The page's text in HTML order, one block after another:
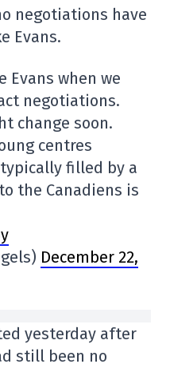
negotiations have
Evans.
Evans when we
negotiations.
change soon.
centres
filled by a
the Canadiens is
December 22,
yesterday after
still been no